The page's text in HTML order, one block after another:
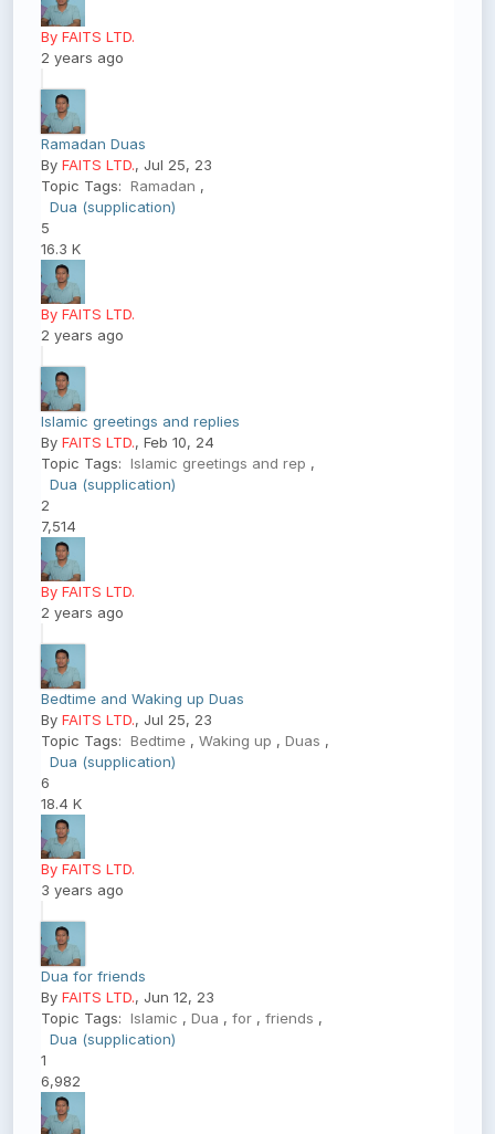
By FAITS LTD.
2 years ago
Ramadan Duas
By FAITS LTD., Jul 25, 23
Topic Tags: Ramadan ,
Dua (supplication)
5
16.3 K
By FAITS LTD.
2 years ago
Islamic greetings and replies
By FAITS LTD., Feb 10, 24
Topic Tags: Islamic greetings and rep ,
Dua (supplication)
2
7,514
By FAITS LTD.
2 years ago
Bedtime and Waking up Duas
By FAITS LTD., Jul 25, 23
Topic Tags: Bedtime , Waking up , Duas ,
Dua (supplication)
6
18.4 K
By FAITS LTD.
3 years ago
Dua for friends
By FAITS LTD., Jun 12, 23
Topic Tags: Islamic , Dua , for , friends ,
Dua (supplication)
1
6,982